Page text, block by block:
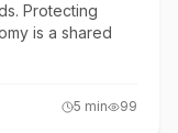
Protecting
is a shared
5 min 99